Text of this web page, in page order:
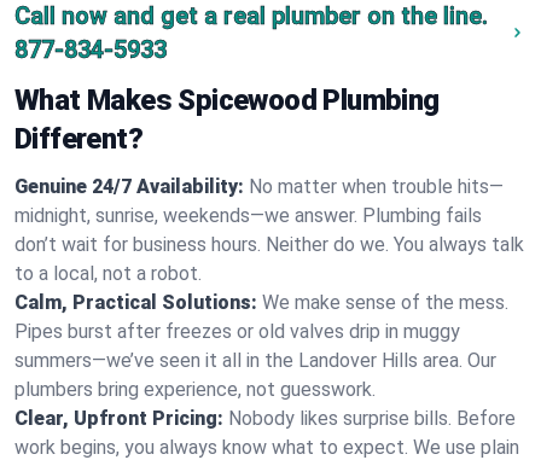
Call now and get a real plumber on the line.
877-834-5933
What Makes Spicewood Plumbing
Different?
Genuine 24/7 Availability: No matter when trouble hits—
midnight, sunrise, weekends—we answer. Plumbing fails
don’t wait for business hours. Neither do we. You always talk
to a local, not a robot.
Calm, Practical Solutions: We make sense of the mess.
Pipes burst after freezes or old valves drip in muggy
summers—we’ve seen it all in the Landover Hills area. Our
plumbers bring experience, not guesswork.
Clear, Upfront Pricing: Nobody likes surprise bills. Before
work begins, you always know what to expect. We use plain